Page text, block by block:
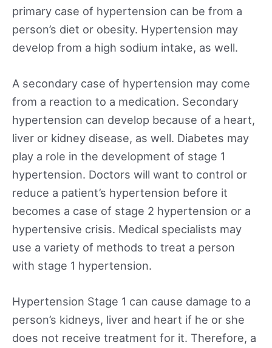
primary case of hypertension can be from a
person’s diet or obesity. Hypertension may
develop from a high sodium intake, as well.
A secondary case of hypertension may come
from a reaction to a medication. Secondary
hypertension can develop because of a heart,
liver or kidney disease, as well. Diabetes may
play a role in the development of stage 1
hypertension. Doctors will want to control or
reduce a patient’s hypertension before it
becomes a case of stage 2 hypertension or a
hypertensive crisis. Medical specialists may
use a variety of methods to treat a person
with stage 1 hypertension.
Hypertension Stage 1 can cause damage to a
person’s kidneys, liver and heart if he or she
does not receive treatment for it. Therefore, a